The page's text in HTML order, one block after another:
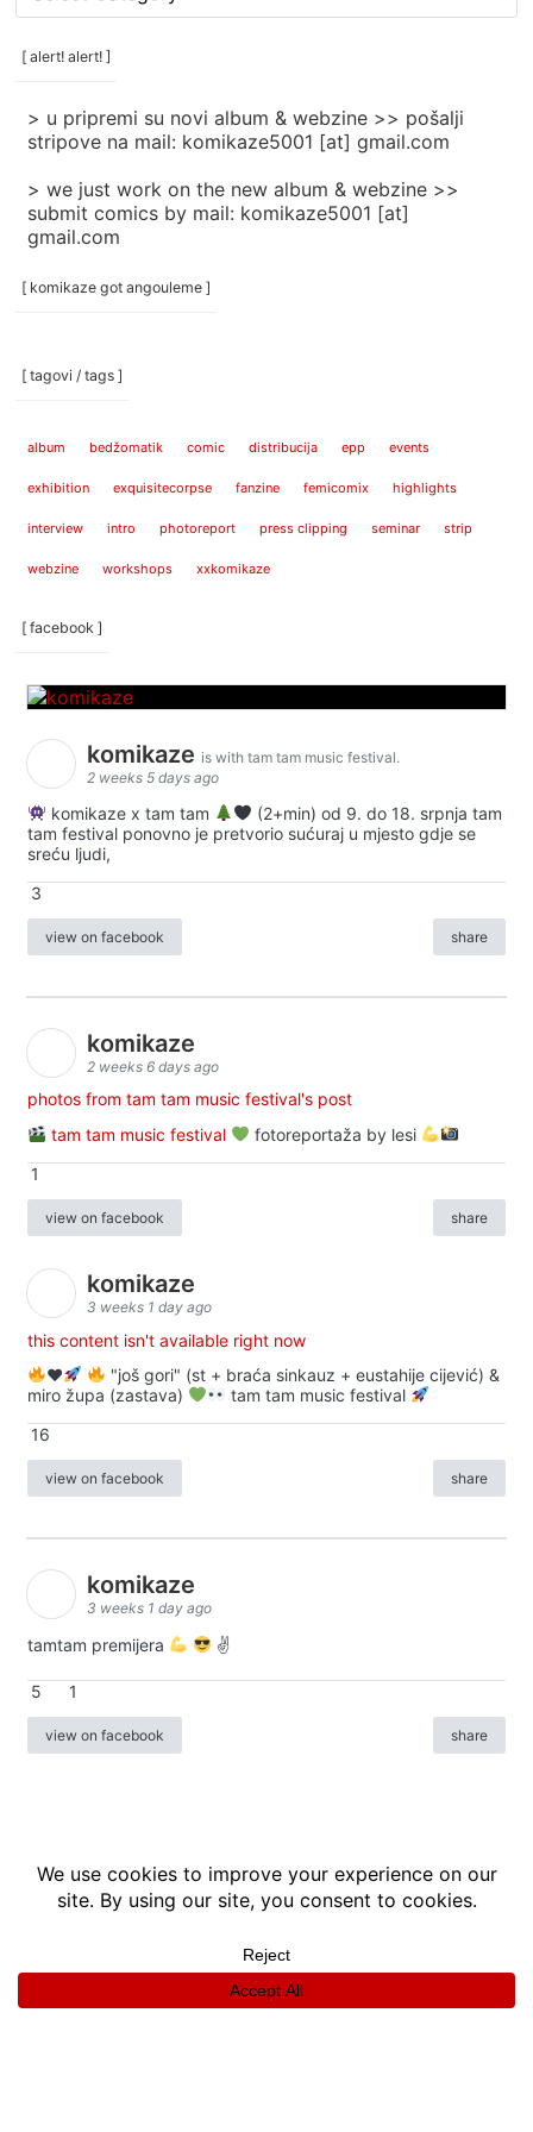
/
categories
[ alert! alert! ]
> u pripremi su novi album & webzine >> pošalji
stripove na mail: komikaze5001 [at] gmail.com
> we just work on the new album & webzine >>
submit comics by mail: komikaze5001 [at]
gmail.com
[ komikaze got angouleme ]
[ tagovi / tags ]
album bedžomatik comic distribucija epp events
exhibition exquisitecorpse fanzine femicomix highlights
interview intro photoreport press clipping seminar strip
webzine workshops xxkomikaze
[ facebook ]
komikaze is with tam tam music festival.
2 weeks 5 days ago
komikaze x tam tam
(2+min) od 9. do 18. srpnja tam
tam festival ponovno je pretvorio sućuraj u mjesto gdje se
sreću ljudi,
3
view on facebook share
komikaze
2 weeks 6 days ago
photos from tam tam music festival's post
tam tam music festival
fotoreportaža by lesi
1
view on facebook share
komikaze
3 weeks 1 day ago
this content isn't available right now
♥️
"još gori" (st + braća sinkauz + eustahije cijević) &
miro župa (zastava)
tam tam music festival
16
view on facebook share
komikaze
3 weeks 1 day ago
tamtam premijera ✌
5 1
view on facebook share